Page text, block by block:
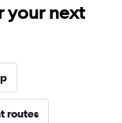
your next
routes